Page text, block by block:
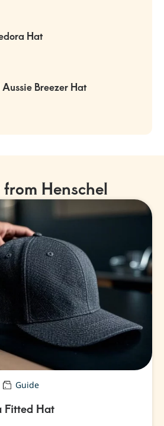
Hat
Breezer Hat
Henschel
Guide
Fitted Hat